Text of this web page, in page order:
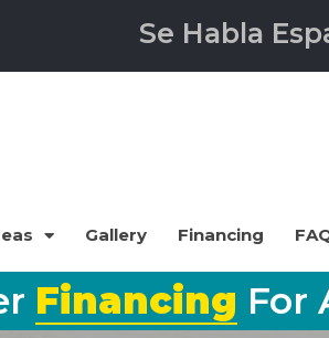
Se Habla
Gallery Financing
Financing For